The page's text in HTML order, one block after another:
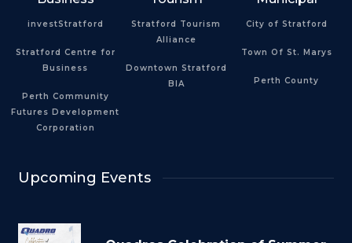
investStratford
Stratford Centre for
Business
Perth Community
Futures Development
Corporation
Stratford Tourism
Alliance
Downtown Stratford
BIA
City of Stratford
Town Of St. Marys
Perth County
Upcoming Events